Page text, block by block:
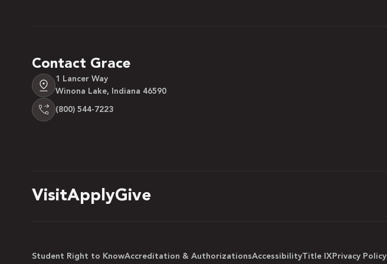
Contact Grace
1 Lancer Way
Winona Lake, Indiana 46590
(800) 544-7223
VisitApplyGive
Student Right to KnowAccreditation & AuthorizationsAccessibilityTitle IXPrivacy Policy